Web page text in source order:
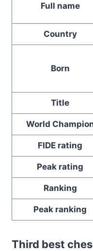
Full name
Country
Born
Title
World
FIDE rating
Peak rating
Ranking
Peak ranking
Third best